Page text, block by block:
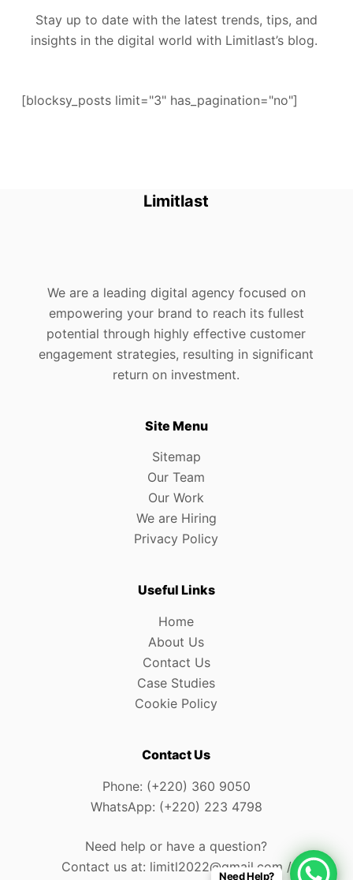
Stay up to date with the latest trends, tips, and
insights in the digital world with Limitlast’s blog.
[blocksy_posts limit="3" has_pagination="no"]
Limitlast
We are a leading digital agency focused on
empowering your brand to reach its fullest
potential through highly effective customer
engagement strategies, resulting in significant
return on investment.
Site Menu
Sitemap
Our Team
Our Work
We are Hiring
Privacy Policy
Useful Links
Home
About Us
Contact Us
Case Studies
Cookie Policy
Contact Us
Phone: (+220) 360 9050
WhatsApp: (+220) 223 4798
Need help or have a question?
Contact us at: limitl2022@gmail.com /
Need Help?